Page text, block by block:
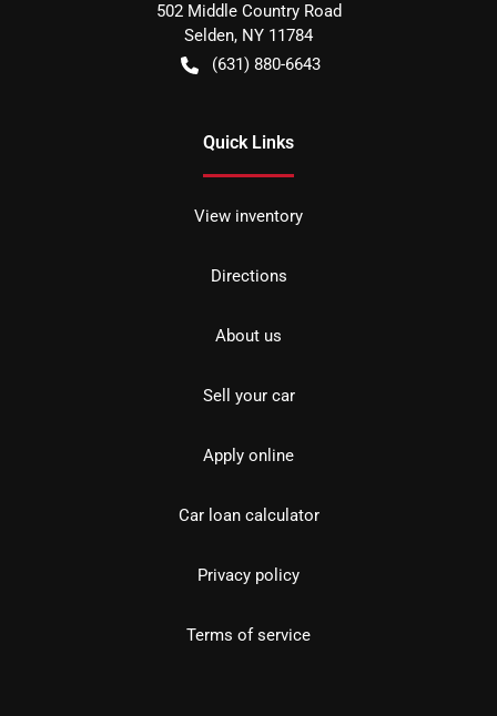
502 Middle Country Road
Selden, NY 11784
(631) 880-6643
Quick Links
View inventory
Directions
About us
Sell your car
Apply online
Car loan calculator
Privacy policy
Terms of service